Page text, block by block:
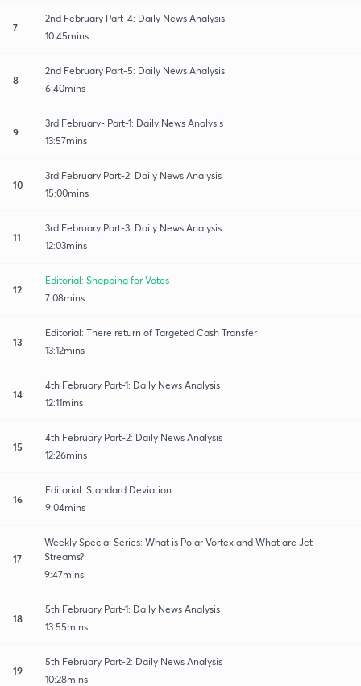
7
2nd February Part-4: Daily News Analysis
10:45mins
8
2nd February Part-5: Daily News Analysis
6:40mins
9
3rd February- Part-1: Daily News Analysis
13:57mins
10
3rd February Part-2: Daily News Analysis
15:00mins
11
3rd February Part-3: Daily News Analysis
12:03mins
12
Editorial: Shopping for Votes
7:08mins
13
Editorial: There return of Targeted Cash Transfer
13:12mins
14
4th February Part-1: Daily News Analysis
12:11mins
15
4th February Part-2: Daily News Analysis
12:26mins
16
Editorial: Standard Deviation
9:04mins
17
Weekly Special Series: What is Polar Vortex and What are Jet
Streams?
9:47mins
18
5th February Part-1: Daily News Analysis
13:55mins
19
5th February Part-2: Daily News Analysis
10:28mins